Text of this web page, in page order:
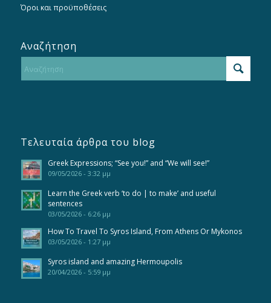
Όροι και προϋποθέσεις
Αναζήτηση
Τελευταία άρθρα του blog
Greek Expressions; “See you!” and “We will see!”
09/05/2026 - 3:32 μμ
Learn the Greek verb ‘to do | to make’ and useful
sentences
03/05/2026 - 6:26 μμ
How To Travel To Syros Island, From Athens Or Mykonos
03/05/2026 - 1:27 μμ
Syros island and amazing Hermoupolis
20/04/2026 - 5:59 μμ